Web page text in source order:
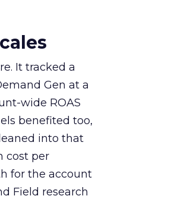
It tracked a
Gen at a
wide ROAS
benefited too,
into that
cost per
for the account
Field research